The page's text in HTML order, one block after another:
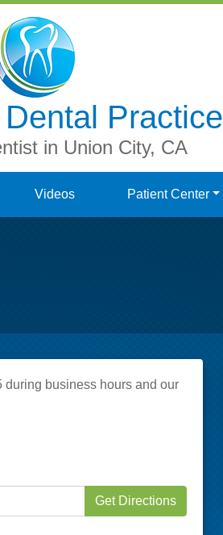
Practice
in Union City, CA
Videos Patient Center
during business hours and our
Get Directions